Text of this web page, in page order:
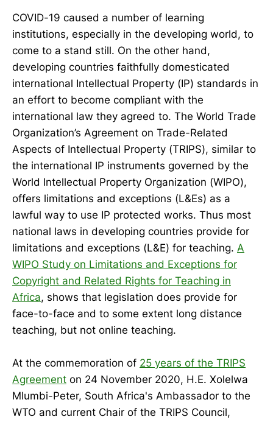
COVID-19 caused a number of learning
institutions, especially in the developing world, to
come to a stand still. On the other hand,
developing countries faithfully domesticated
international Intellectual Property (IP) standards in
an effort to become compliant with the
international law they agreed to. The World Trade
Organization’s Agreement on Trade-Related
Aspects of Intellectual Property (TRIPS), similar to
the international IP instruments governed by the
World Intellectual Property Organization (WIPO),
offers limitations and exceptions (L&Es) as a
lawful way to use IP protected works. Thus most
national laws in developing countries provide for
limitations and exceptions (L&E) for teaching. A
WIPO Study on Limitations and Exceptions for
Copyright and Related Rights for Teaching in
Africa, shows that legislation does provide for
face-to-face and to some extent long distance
teaching, but not online teaching.
At the commemoration of 25 years of the TRIPS
Agreement on 24 November 2020, H.E. Xolelwa
Mlumbi-Peter, South Africa's Ambassador to the
WTO and current Chair of the TRIPS Council,